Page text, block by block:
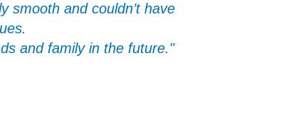
smooth and couldn’t have
and family in the future."